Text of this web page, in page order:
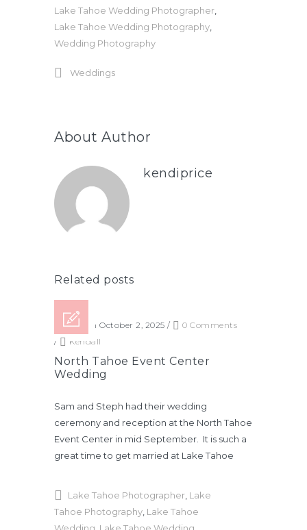
Lake Tahoe Wedding Photographer
Lake Tahoe Wedding Photography
Wedding Photography
Weddings
About Author
kendiprice
Related posts
Posted on October 2, 2025 /
0 Comments
/
Kendall
North Tahoe Event Center
Wedding
Sam and Steph had their wedding
ceremony and reception at the North Tahoe
Event Center in mid September. It is such a
great time to get married at Lake Tahoe
Lake Tahoe Photographer Lake
Tahoe Photography Lake Tahoe